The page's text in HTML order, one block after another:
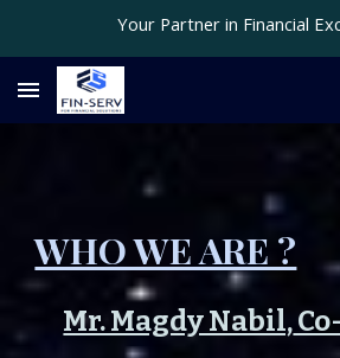
Your Partner in Financial
WHO WE ARE ?
Mr. Magdy Nabil,